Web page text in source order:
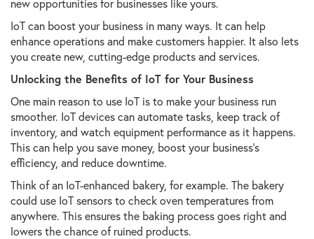
new opportunities for businesses like yours.
IoT can boost your business in many ways. It can help
enhance operations and make customers happier. It also lets
you create new, cutting-edge products and services.
Unlocking the Benefits of IoT for Your Business
One main reason to use IoT is to make your business run
smoother. IoT devices can automate tasks, keep track of
inventory, and watch equipment performance as it happens.
This can help you save money, boost your business's
efficiency, and reduce downtime.
Think of an IoT-enhanced bakery, for example. The bakery
could use IoT sensors to check oven temperatures from
anywhere. This ensures the baking process goes right and
lowers the chance of ruined products.